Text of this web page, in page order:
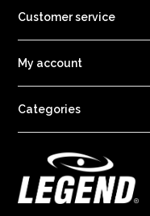
Customer service
My account
Categories